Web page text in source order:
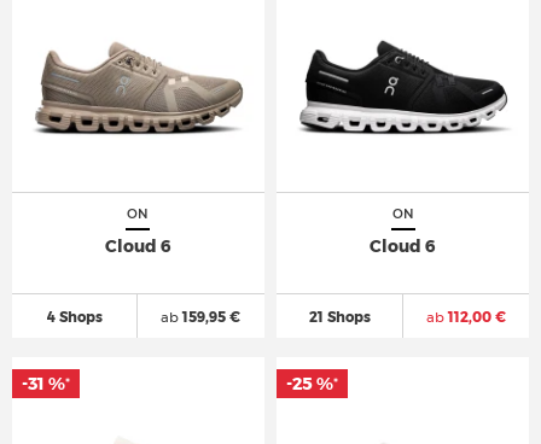
ON
Cloud 6
4 Shops ab159,95 €
ON
Cloud 6
21 Shops ab112,00 €
-31 %* -25 %*